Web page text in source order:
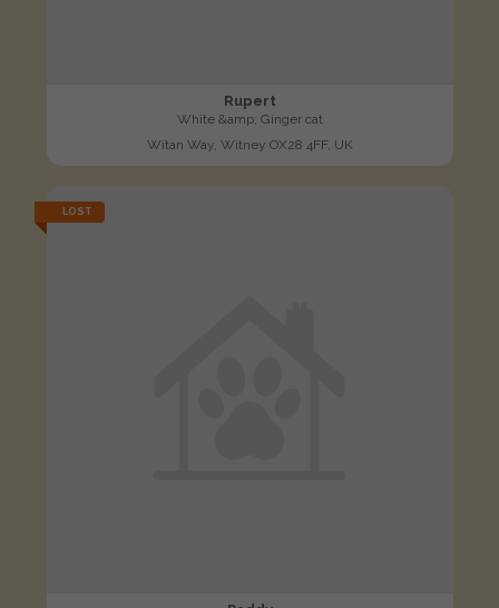
Rupert
White &amp; Ginger cat
Witan Way, Witney OX28 4FF, UK
LOST